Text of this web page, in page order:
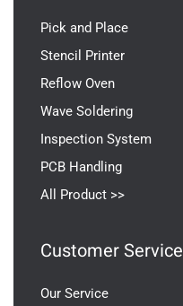
Pick and Place
Stencil Printer
Reflow Oven
Wave Soldering
Inspection System
PCB Handling
All Product >>
Customer Service
Our Service